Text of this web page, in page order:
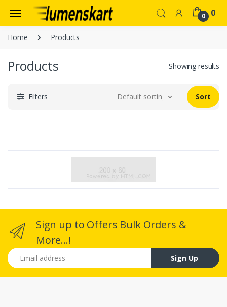
0 0
Home Products
Products Showing results
Filters Default sorting Sort
Sign up to Offers Bulk Orders &
More...!
Email address
Sign Up